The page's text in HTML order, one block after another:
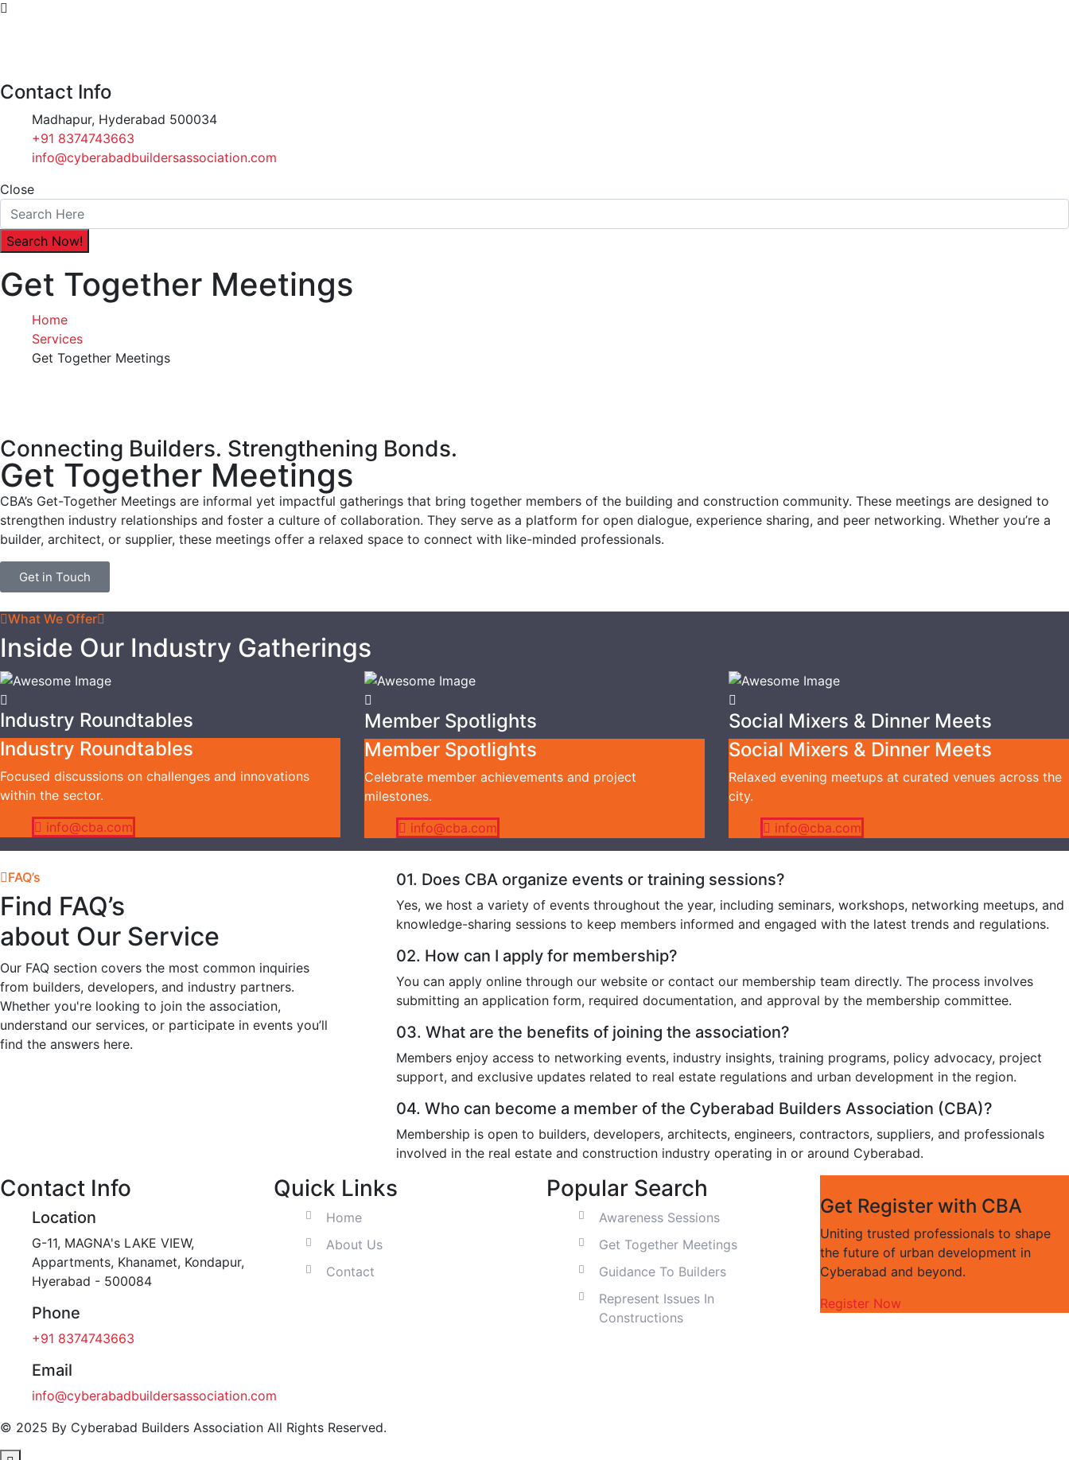
Contact Info
Madhapur, Hyderabad 500034
+91 8374743663‬
info@cyberabadbuildersassociation.com
Close
Get Together Meetings
Home
Services
Get Together Meetings
Connecting Builders. Strengthening Bonds.
Get Together Meetings
CBA’s Get-Together Meetings are informal yet impactful gatherings that bring together members of the building and construction community. These meetings are designed to
strengthen industry relationships and foster a culture of collaboration. They serve as a platform for open dialogue, experience sharing, and peer networking. Whether you’re a
builder, architect, or supplier, these meetings offer a relaxed space to connect with like-minded professionals.
Get in Touch
What We Offer
Inside Our Industry Gatherings
Industry Roundtables
Industry Roundtables
Focused discussions on challenges and innovations
within the sector.
info@cba.com
Member Spotlights
Member Spotlights
Celebrate member achievements and project
milestones.
info@cba.com
Social Mixers & Dinner Meets
Social Mixers & Dinner Meets
Relaxed evening meetups at curated venues across the
city.
info@cba.com
FAQ’s
Find FAQ’s
about Our Service
Our FAQ section covers the most common inquiries
from builders, developers, and industry partners.
Whether you're looking to join the association,
understand our services, or participate in events you’ll
find the answers here.
01. Does CBA organize events or training sessions?
Yes, we host a variety of events throughout the year, including seminars, workshops, networking meetups, and
knowledge-sharing sessions to keep members informed and engaged with the latest trends and regulations.
02. How can I apply for membership?
You can apply online through our website or contact our membership team directly. The process involves
submitting an application form, required documentation, and approval by the membership committee.
03. What are the benefits of joining the association?
Members enjoy access to networking events, industry insights, training programs, policy advocacy, project
support, and exclusive updates related to real estate regulations and urban development in the region.
04. Who can become a member of the Cyberabad Builders Association (CBA)?
Membership is open to builders, developers, architects, engineers, contractors, suppliers, and professionals
involved in the real estate and construction industry operating in or around Cyberabad.
Contact Info
Location
G-11, MAGNA's LAKE VIEW,
Appartments, Khanamet, Kondapur,
Hyerabad - 500084
Phone
+91 8374743663‬
Email
info@cyberabadbuildersassociation.com
Quick Links
Home
About Us
Contact
Popular Search
Awareness Sessions
Get Together Meetings
Guidance To Builders
Represent Issues In
Constructions
Get Register with CBA
Uniting trusted professionals to shape
the future of urban development in
Cyberabad and beyond.
Register Now
© 2025 By Cyberabad Builders Association All Rights Reserved.